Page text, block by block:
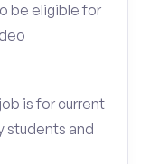
be eligible for
is for current
students and